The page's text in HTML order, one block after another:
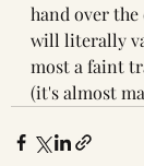
hand over
will literally
most a faint
(it's almost